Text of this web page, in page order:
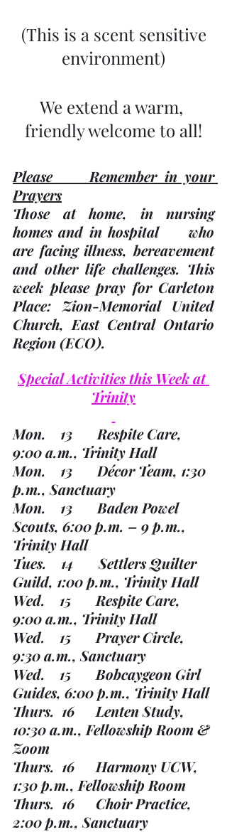
environment)
We extend a warm,
friendly welcome to all!
Please     Remember in your
Prayers
Those at home, in nursing
homes and in hospital     who
are facing illness, bereavement
and other life challenges. This
week please pray for Carleton
Place: Zion-Memorial United
Church, East Central Ontario
Region (ECO).
Special Activities this Week at
Trinity
Mon.    13       Respite Care,
9:00 a.m., Trinity Hall
Mon.    13       Décor Team, 1:30
p.m., Sanctuary
Mon.    13       Baden Powel
Scouts, 6:00 p.m. – 9 p.m.,
Trinity Hall
Tues.    14       Settlers Quilter
Guild, 1:00 p.m., Trinity Hall
Wed.    15       Respite Care,
9:00 a.m., Trinity Hall
Wed.    15       Prayer Circle,
9:30 a.m., Sanctuary
Wed.    15       Bobcaygeon Girl
Guides, 6:00 p.m., Trinity Hall
Thurs.  16      Lenten Study,
10:30 a.m., Fellowship Room &
Zoom
Thurs.  16      Harmony UCW,
1:30 p.m., Fellowship Room
Thurs.  16      Choir Practice,
2:00 p.m., Sanctuary